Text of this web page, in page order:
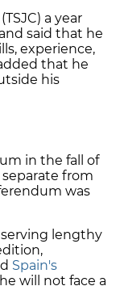
a year
and said that he
experience,
that he
his
in the fall of
from
was
lengthy
Spain's
will not face a